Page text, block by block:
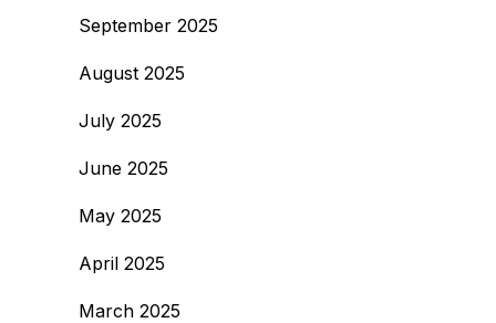
September 2025
August 2025
July 2025
June 2025
May 2025
April 2025
March 2025